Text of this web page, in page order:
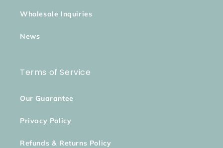
Wholesale Inquiries
News
Terms of Service
Our Guarantee
Privacy Policy
Refunds & Returns Policy